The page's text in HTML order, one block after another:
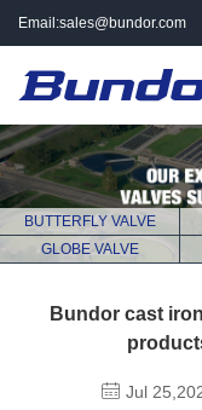
Email:sales@bundor.com
8965 | Wechat:
Bundor_marketing |
Skype: +86 183 3889
8965
BUTTERFLY VALVE
GLOBE VALVE
Bundor cast
Jul